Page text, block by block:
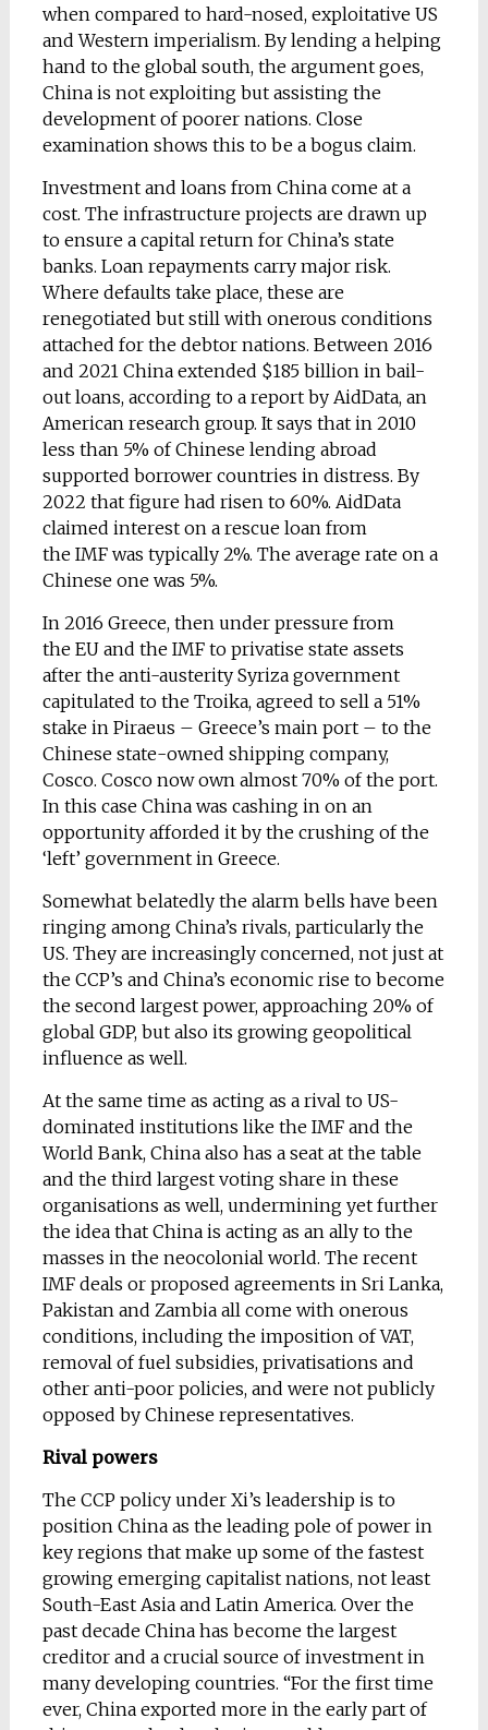
when compared to hard-nosed, exploitative US
and Western imperialism. By lending a helping
hand to the global south, the argument goes,
China is not exploiting but assisting the
development of poorer nations. Close
examination shows this to be a bogus claim.
Investment and loans from China come at a
cost. The infrastructure projects are drawn up
to ensure a capital return for China’s state
banks. Loan repayments carry major risk.
Where defaults take place, these are
renegotiated but still with onerous conditions
attached for the debtor nations. Between 2016
and 2021 China extended $185 billion in bail-
out loans, according to a report by AidData, an
American research group. It says that in 2010
less than 5% of Chinese lending abroad
supported borrower countries in distress. By
2022 that figure had risen to 60%. AidData
claimed interest on a rescue loan from
the IMF was typically 2%. The average rate on a
Chinese one was 5%.
In 2016 Greece, then under pressure from
the EU and the IMF to privatise state assets
after the anti-austerity Syriza government
capitulated to the Troika, agreed to sell a 51%
stake in Piraeus – Greece’s main port – to the
Chinese state-owned shipping company,
Cosco. Cosco now own almost 70% of the port.
In this case China was cashing in on an
opportunity afforded it by the crushing of the
‘left’ government in Greece.
Somewhat belatedly the alarm bells have been
ringing among China’s rivals, particularly the
US. They are increasingly concerned, not just at
the CCP’s and China’s economic rise to become
the second largest power, approaching 20% of
global GDP, but also its growing geopolitical
influence as well.
At the same time as acting as a rival to US-
dominated institutions like the IMF and the
World Bank, China also has a seat at the table
and the third largest voting share in these
organisations as well, undermining yet further
the idea that China is acting as an ally to the
masses in the neocolonial world. The recent
IMF deals or proposed agreements in Sri Lanka,
Pakistan and Zambia all come with onerous
conditions, including the imposition of VAT,
removal of fuel subsidies, privatisations and
other anti-poor policies, and were not publicly
opposed by Chinese representatives.
Rival powers
The CCP policy under Xi’s leadership is to
position China as the leading pole of power in
key regions that make up some of the fastest
growing emerging capitalist nations, not least
South-East Asia and Latin America. Over the
past decade China has become the largest
creditor and a crucial source of investment in
many developing countries. “For the first time
ever, China exported more in the early part of